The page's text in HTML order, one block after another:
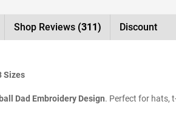
Shop Reviews (311) Discount
Sizes
Dad Embroidery Design. Perfect for hats,